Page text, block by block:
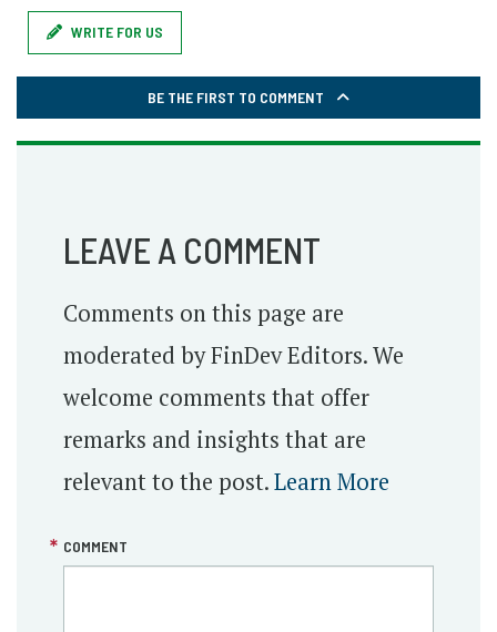
WRITE FOR US
BE THE FIRST TO COMMENT
LEAVE A COMMENT
Comments on this page are
moderated by FinDev Editors. We
welcome comments that offer
remarks and insights that are
relevant to the post.Learn More
COMMENT